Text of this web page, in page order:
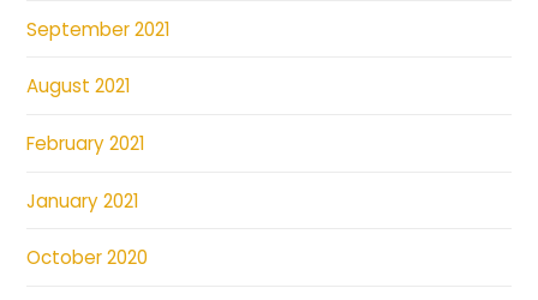
September 2021
August 2021
February 2021
January 2021
October 2020